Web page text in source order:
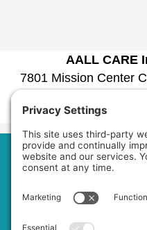
AALL CARE
7801 Mission Center
Phone:
Home About Us
Terms of
Accessibility